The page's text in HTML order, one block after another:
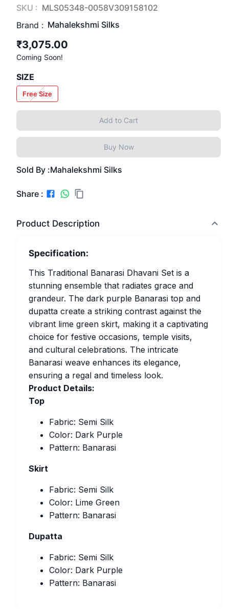
SKU : MLS05348-0058V309158102
Brand : Mahalekshmi Silks
₹3,075.00
Coming Soon!
SIZE
Free Size
Add to Cart
Buy Now
Sold By :Mahalekshmi Silks
Share :
Product Description
Specification:
This Traditional Banarasi Dhavani Set is a
stunning ensemble that radiates grace and
grandeur. The dark purple Banarasi top and
dupatta create a striking contrast against the
vibrant lime green skirt, making it a captivating
choice for festive occasions, temple visits,
and cultural celebrations. The intricate
Banarasi weave enhances its elegance,
ensuring a regal and timeless look.
Product Details:
Top
Fabric: Semi Silk
Color: Dark Purple
Pattern: Banarasi
Skirt
Fabric: Semi Silk
Color: Lime Green
Pattern: Banarasi
Dupatta
Fabric: Semi Silk
Color: Dark Purple
Pattern: Banarasi